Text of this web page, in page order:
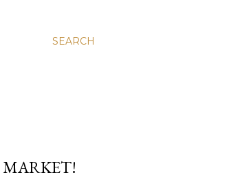
SEARCH